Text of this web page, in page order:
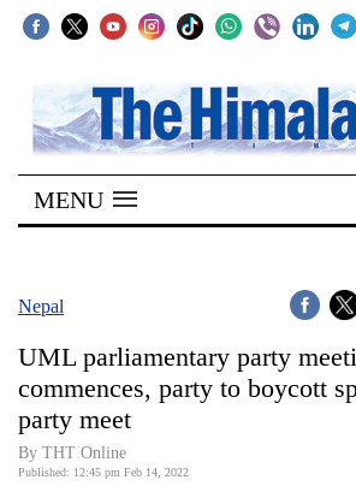
SECTIONS
Home
Kathmandu
Covid
World
MENU
Nepal
UML parliamentary party
commences, party to boycott
party meet
By THT Online
Published: 12:45 pm Feb 14, 2022